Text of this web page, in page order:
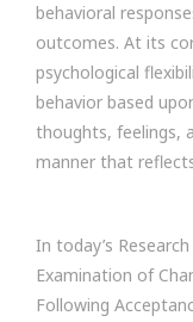
behavioral
outcomes. At its
psychological
behavior based
thoughts, feelings,
manner that
In today’s
Examination of
Following